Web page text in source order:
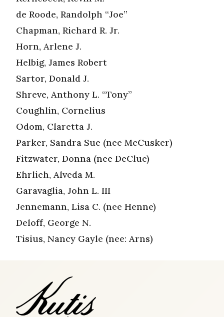
de Roode, Randolph “Joe”
Chapman, Richard R. Jr.
Horn, Arlene J.
Helbig, James Robert
Sartor, Donald J.
Shreve, Anthony L. “Tony”
Coughlin, Cornelius
Odom, Claretta J.
Parker, Sandra Sue (nee McCusker)
Fitzwater, Donna (nee DeClue)
Ehrlich, Alveda M.
Garavaglia, John L. III
Jennemann, Lisa C. (nee Henne)
Deloff, George N.
Tisius, Nancy Gayle (nee: Arns)